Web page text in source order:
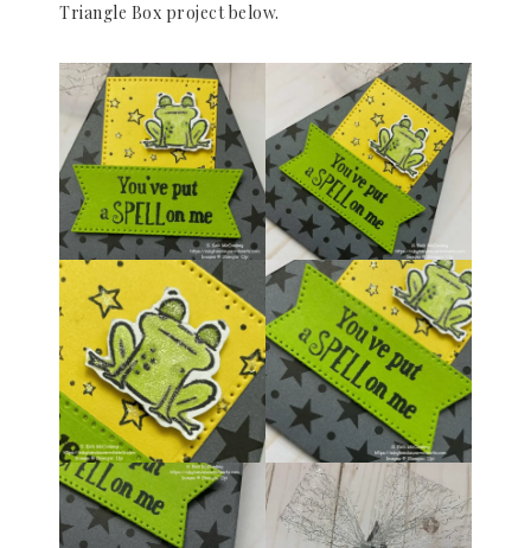
Triangle Box project below.